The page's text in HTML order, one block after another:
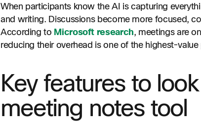
When participants know the AI is capturing
and writing. Discussions become more focused,
According to Microsoft research, meetings are
reducing their overhead is one of the highest-
Key features to
meeting notes tool